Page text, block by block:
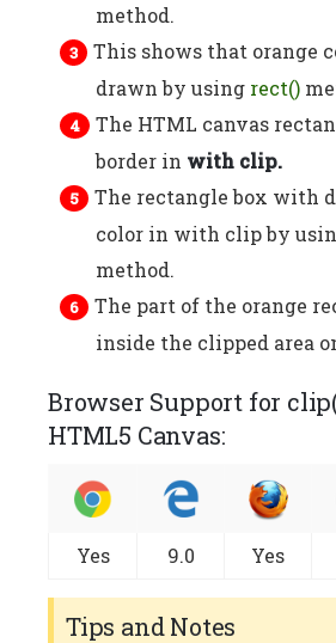
method.
This shows that orange
drawn by using rect()
The HTML canvas
border in with clip.
The rectangle box with
color in with clip by
method.
The part of the orange
inside the clipped area
Browser Support for
HTML5 Canvas:
Yes 9.0 Yes
Tips and Notes